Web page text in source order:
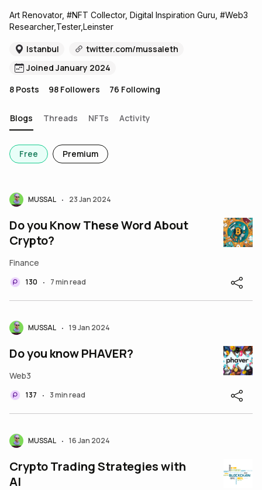
Art Renovator, #NFT Collector, Digital Inspiration Guru, #Web3
Researcher,Tester,Leinster
Istanbul
twitter.com/mussaleth
Joined January 2024
8 Posts 98 Followers 76 Following
Blogs Threads NFTs Activity
Free Premium
MUSSAL • 23 Jan 2024
Do you Know These Word About
Crypto?
Finance
130 • 7 min read
MUSSAL • 19 Jan 2024
Do you know PHAVER?
Web3
137 • 3 min read
MUSSAL • 16 Jan 2024
Crypto Trading Strategies with
AI